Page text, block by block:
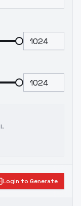
Login to Generate